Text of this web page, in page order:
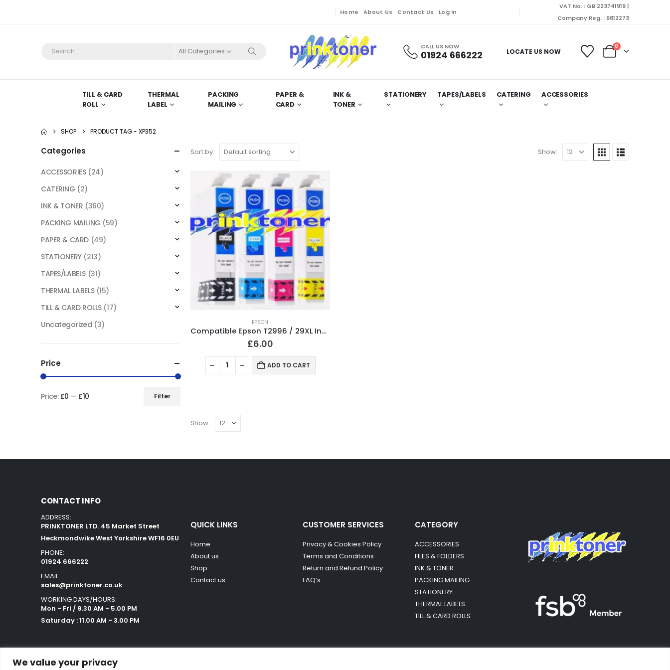
We value your privacy
Home About Us Contact Us Log In
VAT No. : GB 223741919 |
Company Reg. : 9812273
All Categories CALL US NOW
01924 666222 LOCATE US NOW
0
TILL & CARD
ROLL
THERMAL
LABEL
PACKING
MAILING
PAPER &
CARD
INK &
TONER
STATIONERY TAPES/LABELS CATERING ACCESSORIES
SHOP PRODUCT TAG - XP352
Sort by: Show:
EPSON
Compatible Epson T2996 / 29XL Ink Cartridges T2991, T2992, T2993, T2994 Full Set
£6.00
ADD TO CART
Show:
Categories
ACCESSORIES (24)
CATERING (2)
INK & TONER (360)
PACKING MAILING (59)
PAPER & CARD (49)
STATIONERY (213)
TAPES/LABELS (31)
THERMAL LABELS (15)
TILL & CARD ROLLS (17)
Uncategorized (3)
Price
Filter
Price: £0 — £10
CONTACT INFO
ADDRESS:
PRINKTONER LTD. 45 Market Street
Heckmondwike West Yorkshire WF16 0EU
PHONE:
01924 666222
EMAIL:
sales@prinktoner.co.uk
WORKING DAYS/HOURS:
Mon - Fri / 9.30 AM - 5.00 PM
Saturday : 11.00 AM - 3.00 PM
QUICK LINKS
Home
About us
Shop
Contact us
CUSTOMER SERVICES
Privacy & Cookies Policy
Terms and Conditions
Return and Refund Policy
FAQ’s
CATEGORY
ACCESSORIES
FILES & FOLDERS
INK & TONER
PACKING MAILING
STATIONERY
THERMAL LABELS
TILL & CARD ROLLS